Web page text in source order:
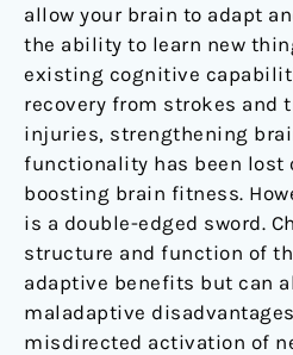
allow your brain to adapt
the ability to learn new
existing cognitive
recovery from strokes and
injuries, strengthening
functionality has been lost
boosting brain fitness.
is a double-edged sword.
structure and function of
adaptive benefits but can
maladaptive
misdirected activation of